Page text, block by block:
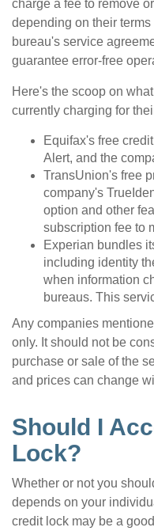
charge a fee to remove
depending on their
bureau's service
guarantee error-free
Here's the scoop on
currently charging for
Equifax's free
Alert, and the
TransUnion's free
company's
option and other
subscription fee to
Experian bundles
including identity
when information
bureaus. This
Any companies
only. It should not be
purchase or sale of the
and prices can change
Should I
Lock?
Whether or not you
depends on your
credit lock may be a